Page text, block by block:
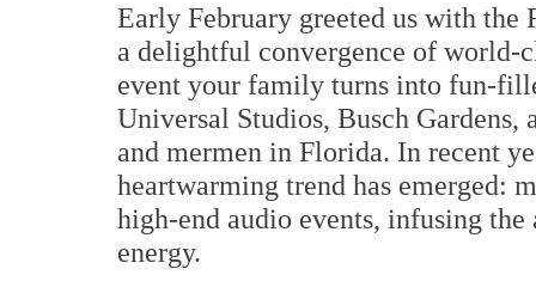
Early February greeted us with
a delightful convergence of world-
event your family turns into fun-
Universal Studios, Busch
and mermen in Florida. In recent
heartwarming trend has emerged:
high-end audio events, infusing
energy.